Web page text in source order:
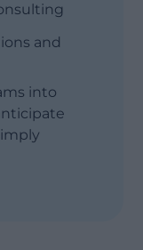
Show less
and
into